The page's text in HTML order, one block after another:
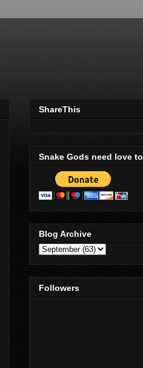
ShareThis
Snake Gods need love
Blog Archive
Followers